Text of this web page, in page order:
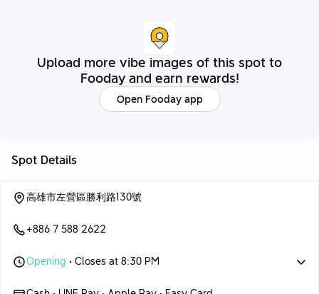
Upload more vibe images of this spot to
Fooday and earn rewards!
Open Fooday app
Spot Details
高雄市左營區勝利路130號
+886 7 588 2622
Opening • Closes at 8:30 PM